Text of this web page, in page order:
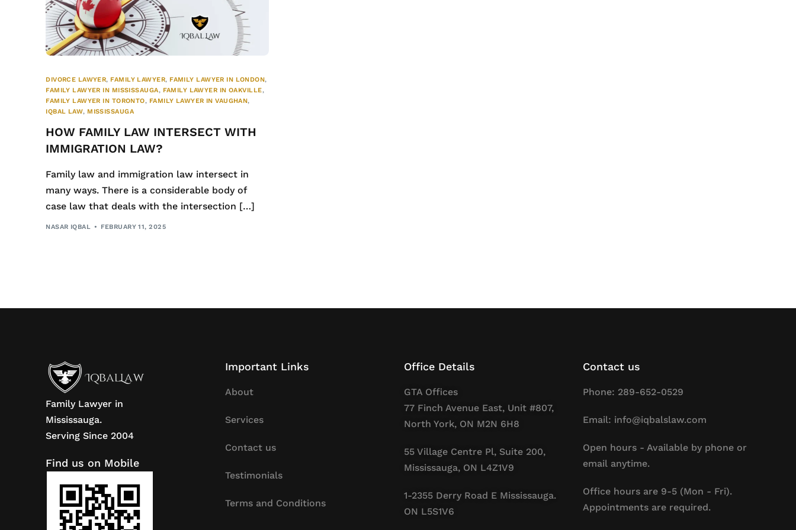
DIVORCE LAWYER, FAMILY LAWYER, FAMILY LAWYER IN LONDON,
FAMILY LAWYER IN MISSISSAUGA, FAMILY LAWYER IN OAKVILLE,
FAMILY LAWYER IN TORONTO, FAMILY LAWYER IN VAUGHAN,
IQBAL LAW, MISSISSAUGA
HOW FAMILY LAW INTERSECT WITH
IMMIGRATION LAW?
Family law and immigration law intersect in
many ways. There is a considerable body of
case law that deals with the intersection […]
NASAR IQBAL FEBRUARY 11, 2025
Family Lawyer in
Mississauga.
Serving Since 2004
Find us on Mobile
Important Links
About
Services
Contact us
Testimonials
Terms and Conditions
Office Details
GTA Offices
77 Finch Avenue East, Unit #807,
North York, ON M2N 6H8
55 Village Centre Pl, Suite 200,
Mississauga, ON L4Z1V9
1-2355 Derry Road E Mississauga.
ON L5S1V6
Contact us
Phone: 289-652-0529
Email: info@iqbalslaw.com
Open hours - Available by phone or
email anytime.
Office hours are 9-5 (Mon - Fri).
Appointments are required.